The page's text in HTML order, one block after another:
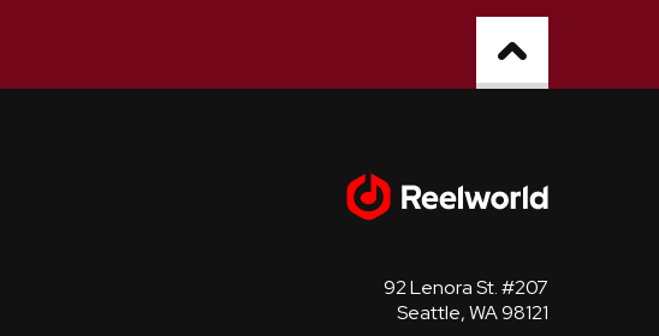
92 Lenora St. #207
Seattle, WA 98121